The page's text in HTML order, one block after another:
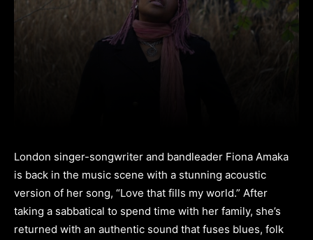
London singer-songwriter and bandleader Fiona Amaka
is back in the music scene with a stunning acoustic
version of her song, “Love that fills my world.” After
taking a sabbatical to spend time with her family, she’s
returned with an authentic sound that fuses blues, folk